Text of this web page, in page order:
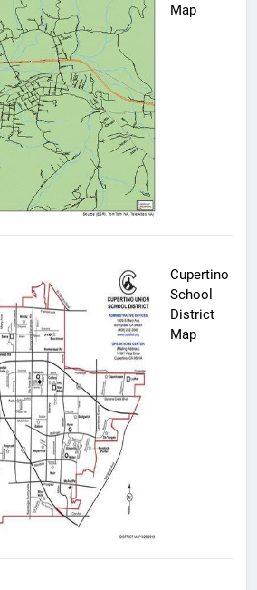
Map
Cupertino
School
District
Map